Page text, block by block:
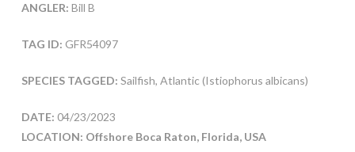
ANGLER: Bill B
TAG ID: GFR54097
SPECIES TAGGED: Sailfish, Atlantic (Istiophorus albicans)
DATE: 04/23/2023
LOCATION: Offshore Boca Raton, Florida, USA